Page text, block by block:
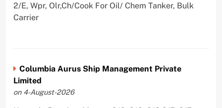
2/E, Wpr, Olr,Ch/Cook For Oil/ Chem Tanker, Bulk
Carrier
Columbia Aurus Ship Management Private
Limited
on 4-August-2026